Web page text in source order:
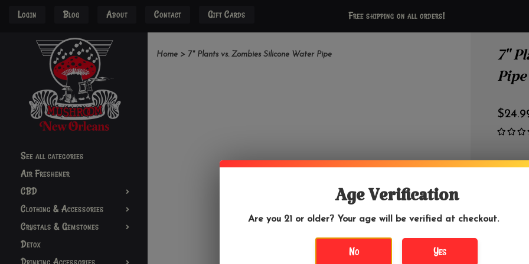
Login Blog About Contact Gift Cards
Free shipping on all orders!
See all categories
Air Freshener
CBD
Clothing & Accessories
Crystals & Gemstones
Detox
Home > 7" Plants vs. Zombies Silicone Water Pipe
7"
Pipe
+
Age Verification
Are you 21 or older? Your age will be verified at checkout.
No Yes